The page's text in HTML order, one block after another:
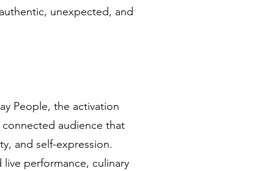
unexpected, and
People, the activation
audience that
and self-expression.
performance, culinary